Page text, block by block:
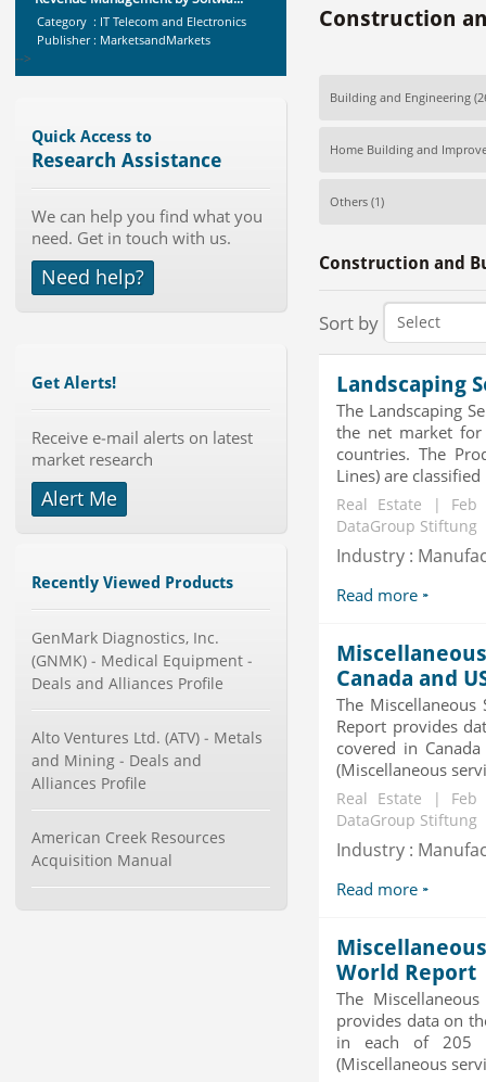
Category : IT Telecom and Electronics
Publisher : MarketsandMarkets
Global Dishwasher Market 2015-
Publisher : Technavio
Global Sports Good Market to 2019
Category : Sports
Publisher : MarketSizeInfo
Global Glass Packaging Market to
Category : IT Telecom and Electronics
Publisher : MarketsandMarkets
Mobile Data Protection Market by
Publisher : MarketsandMarkets
2019 - Market Size, Gro...
Category : Sports
Publisher : MarketSizeInfo
Global Aviation Cyber Security
Market 2015-2019
Category : It Security
Publisher : Technavio
Anti Lock Braking System (ABS)
and Electronic Stability...
Category : Automotive
Quick Access to
Research Assistance
We can help you find what you
need. Get in touch with us.
Need help?
Get Alerts!
Receive e-mail alerts on latest
market research
Alert Me
Recently Viewed Products
GenMark Diagnostics, Inc.
(GNMK) - Medical Equipment -
Deals and Alliances Profile
Alto Ventures Ltd. (ATV) - Metals
and Mining - Deals and
Alliances Profile
American Creek Resources
Acquisition Manual
Construction
Building and Engineering
Home Building and
Others (1)
Construction and
Sort by
Landscaping
The Landscaping
the net market for
countries. The
Lines) are
Real Estate |
DataGroup Stiftung
Industry :
Read more
Canada and
The Miscellaneous
Report provides
covered in
(Miscellaneous
Real Estate |
DataGroup Stiftung
Industry :
Read more
World Report
The
provides data on
in each of 205
(Miscellaneous